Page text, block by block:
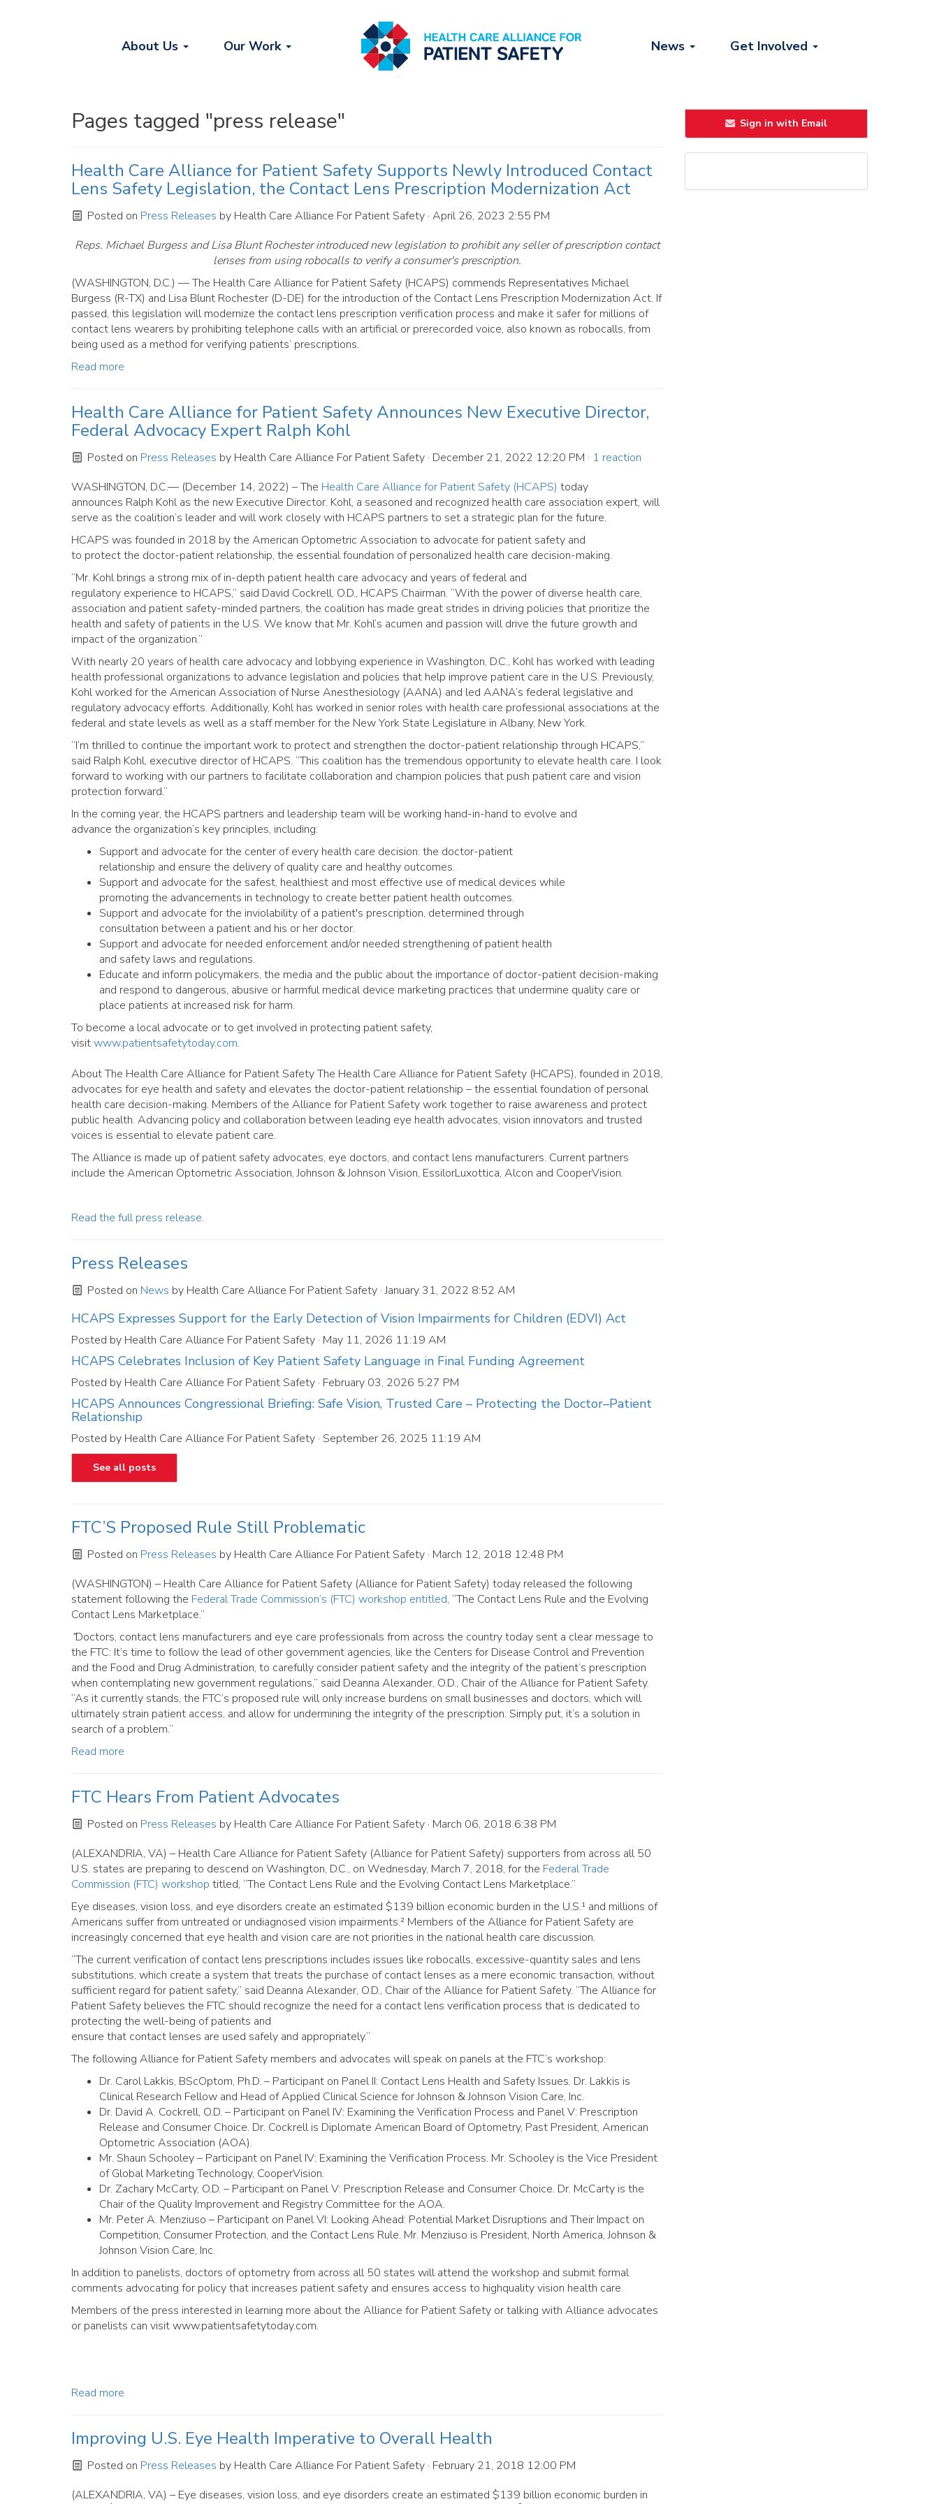
About Us Our Work News Get Involved
Pages tagged "press release"
Health Care Alliance for Patient Safety Supports Newly Introduced Contact
Lens Safety Legislation, the Contact Lens Prescription Modernization Act
Posted on Press Releases by Health Care Alliance For Patient Safety · April 26, 2023 2:55 PM
Reps. Michael Burgess and Lisa Blunt Rochester introduced new legislation to prohibit any seller of prescription contact
lenses from using robocalls to verify a consumer's prescription.
(WASHINGTON, D.C.) — The Health Care Alliance for Patient Safety (HCAPS) commends Representatives Michael
Burgess (R-TX) and Lisa Blunt Rochester (D-DE) for the introduction of the Contact Lens Prescription Modernization Act. If
passed, this legislation will modernize the contact lens prescription verification process and make it safer for millions of
contact lens wearers by prohibiting telephone calls with an artificial or prerecorded voice, also known as robocalls, from
being used as a method for verifying patients’ prescriptions.
Read more
Health Care Alliance for Patient Safety Announces New Executive Director,
Federal Advocacy Expert Ralph Kohl
Posted on Press Releases by Health Care Alliance For Patient Safety · December 21, 2022 12:20 PM · 1 reaction
WASHINGTON, D.C.— (December 14, 2022) – The Health Care Alliance for Patient Safety (HCAPS) today
announces Ralph Kohl as the new Executive Director. Kohl, a seasoned and recognized health care association expert, will
serve as the coalition’s leader and will work closely with HCAPS partners to set a strategic plan for the future.
HCAPS was founded in 2018 by the American Optometric Association to advocate for patient safety and
to protect the doctor-patient relationship, the essential foundation of personalized health care decision-making.
“Mr. Kohl brings a strong mix of in-depth patient health care advocacy and years of federal and
regulatory experience to HCAPS,” said David Cockrell, O.D., HCAPS Chairman. “With the power of diverse health care,
association and patient safety-minded partners, the coalition has made great strides in driving policies that prioritize the
health and safety of patients in the U.S. We know that Mr. Kohl’s acumen and passion will drive the future growth and
impact of the organization.”
With nearly 20 years of health care advocacy and lobbying experience in Washington, D.C., Kohl has worked with leading
health professional organizations to advance legislation and policies that help improve patient care in the U.S. Previously,
Kohl worked for the American Association of Nurse Anesthesiology (AANA) and led AANA’s federal legislative and
regulatory advocacy efforts. Additionally, Kohl has worked in senior roles with health care professional associations at the
federal and state levels as well as a staff member for the New York State Legislature in Albany, New York.
“I’m thrilled to continue the important work to protect and strengthen the doctor-patient relationship through HCAPS,”
said Ralph Kohl, executive director of HCAPS. “This coalition has the tremendous opportunity to elevate health care. I look
forward to working with our partners to facilitate collaboration and champion policies that push patient care and vision
protection forward.”
In the coming year, the HCAPS partners and leadership team will be working hand-in-hand to evolve and
advance the organization’s key principles, including:
Support and advocate for the center of every health care decision: the doctor-patient
relationship and ensure the delivery of quality care and healthy outcomes.
Support and advocate for the safest, healthiest and most effective use of medical devices while
promoting the advancements in technology to create better patient health outcomes.
Support and advocate for the inviolability of a patient's prescription, determined through
consultation between a patient and his or her doctor.
Support and advocate for needed enforcement and/or needed strengthening of patient health
and safety laws and regulations.
Educate and inform policymakers, the media and the public about the importance of doctor-patient decision-making
and respond to dangerous, abusive or harmful medical device marketing practices that undermine quality care or
place patients at increased risk for harm.
To become a local advocate or to get involved in protecting patient safety,
visitwww.patientsafetytoday.com.
About The Health Care Alliance for Patient Safety The Health Care Alliance for Patient Safety (HCAPS), founded in 2018,
advocates for eye health and safety and elevates the doctor-patient relationship – the essential foundation of personal
health care decision-making. Members of the Alliance for Patient Safety work together to raise awareness and protect
public health. Advancing policy and collaboration between leading eye health advocates, vision innovators and trusted
voices is essential to elevate patient care.
The Alliance is made up of patient safety advocates, eye doctors, and contact lens manufacturers. Current partners
include the American Optometric Association, Johnson & Johnson Vision, EssilorLuxottica, Alcon and CooperVision.
Read the full press release.
Press Releases
Posted on News by Health Care Alliance For Patient Safety · January 31, 2022 8:52 AM
HCAPS Expresses Support for the Early Detection of Vision Impairments for Children (EDVI) Act
Posted by Health Care Alliance For Patient Safety · May 11, 2026 11:19 AM
HCAPS Celebrates Inclusion of Key Patient Safety Language in Final Funding Agreement
Posted by Health Care Alliance For Patient Safety · February 03, 2026 5:27 PM
HCAPS Announces Congressional Briefing: Safe Vision, Trusted Care – Protecting the Doctor–Patient
Relationship
Posted by Health Care Alliance For Patient Safety · September 26, 2025 11:19 AM
See all posts
FTC’S Proposed Rule Still Problematic
Posted on Press Releases by Health Care Alliance For Patient Safety · March 12, 2018 12:48 PM
(WASHINGTON) – Health Care Alliance for Patient Safety (Alliance for Patient Safety) today released the following
statement following the Federal Trade Commission’s (FTC) workshop entitled, “The Contact Lens Rule and the Evolving
Contact Lens Marketplace.”
“Doctors, contact lens manufacturers and eye care professionals from across the country today sent a clear message to
the FTC: It’s time to follow the lead of other government agencies, like the Centers for Disease Control and Prevention
and the Food and Drug Administration, to carefully consider patient safety and the integrity of the patient’s prescription
when contemplating new government regulations,” said Deanna Alexander, O.D., Chair of the Alliance for Patient Safety.
“As it currently stands, the FTC’s proposed rule will only increase burdens on small businesses and doctors, which will
ultimately strain patient access, and allow for undermining the integrity of the prescription. Simply put, it’s a solution in
search of a problem.”
Read more
FTC Hears From Patient Advocates
Posted on Press Releases by Health Care Alliance For Patient Safety · March 06, 2018 6:38 PM
(ALEXANDRIA, VA) – Health Care Alliance for Patient Safety (Alliance for Patient Safety) supporters from across all 50
U.S. states are preparing to descend on Washington, D.C., on Wednesday, March 7, 2018, for the Federal Trade
Commission (FTC) workshop titled, “The Contact Lens Rule and the Evolving Contact Lens Marketplace.”
Eye diseases, vision loss, and eye disorders create an estimated $139 billion economic burden in the U.S.¹ and millions of
Americans suffer from untreated or undiagnosed vision impairments.² Members of the Alliance for Patient Safety are
increasingly concerned that eye health and vision care are not priorities in the national health care discussion.
“The current verification of contact lens prescriptions includes issues like robocalls, excessive-quantity sales and lens
substitutions, which create a system that treats the purchase of contact lenses as a mere economic transaction, without
sufficient regard for patient safety,” said Deanna Alexander, O.D., Chair of the Alliance for Patient Safety. “The Alliance for
Patient Safety believes the FTC should recognize the need for a contact lens verification process that is dedicated to
protecting the well-being of patients and
ensure that contact lenses are used safely and appropriately.”
The following Alliance for Patient Safety members and advocates will speak on panels at the FTC’s workshop:
Dr. Carol Lakkis, BScOptom, Ph.D. – Participant on Panel II: Contact Lens Health and Safety Issues. Dr. Lakkis is
Clinical Research Fellow and Head of Applied Clinical Science for Johnson & Johnson Vision Care, Inc.
Dr. David A. Cockrell, O.D. – Participant on Panel IV: Examining the Verification Process and Panel V: Prescription
Release and Consumer Choice. Dr. Cockrell is Diplomate American Board of Optometry, Past President, American
Optometric Association (AOA).
Mr. Shaun Schooley – Participant on Panel IV: Examining the Verification Process. Mr. Schooley is the Vice President
of Global Marketing Technology, CooperVision.
Dr. Zachary McCarty, O.D. – Participant on Panel V: Prescription Release and Consumer Choice. Dr. McCarty is the
Chair of the Quality Improvement and Registry Committee for the AOA.
Mr. Peter A. Menziuso – Participant on Panel VI: Looking Ahead: Potential Market Disruptions and Their Impact on
Competition, Consumer Protection, and the Contact Lens Rule. Mr. Menziuso is President, North America, Johnson &
Johnson Vision Care, Inc.
In addition to panelists, doctors of optometry from across all 50 states will attend the workshop and submit formal
comments advocating for policy that increases patient safety and ensures access to highquality vision health care.
Members of the press interested in learning more about the Alliance for Patient Safety or talking with Alliance advocates
or panelists can visit www.patientsafetytoday.com.
Read more
Improving U.S. Eye Health Imperative to Overall Health
Posted on Press Releases by Health Care Alliance For Patient Safety · February 21, 2018 12:00 PM
(ALEXANDRIA, VA) – Eye diseases, vision loss, and eye disorders create an estimated $139 billion economic burden in
Sign in with Email